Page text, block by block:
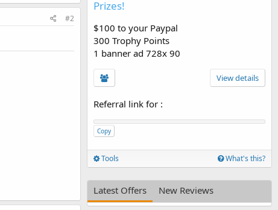
#2
Prizes!
$100 to your Paypal
300 Trophy Points
1 banner ad 728x 90
View details
Referral link for :
Copy
Tools What's this?
Latest Offers New Reviews